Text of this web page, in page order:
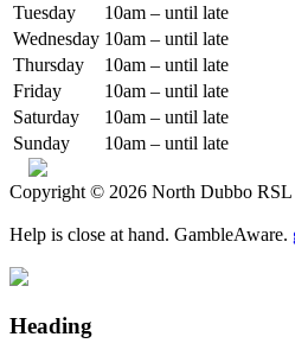
Tuesday
10am – until late
Wednesday 10am – until late
Thursday
10am – until late
Friday
10am – until late
Saturday
10am – until late
Sunday
10am – until late
Copyright © 2026 North Dubbo RSL
Help is close at hand. GambleAware.
Heading